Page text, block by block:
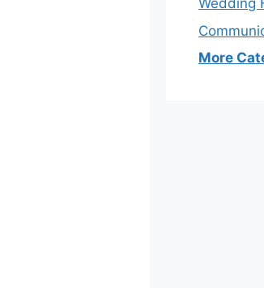
Wedding
More